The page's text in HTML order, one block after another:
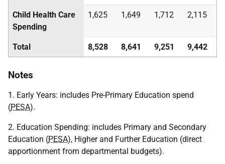
Child Health Care
Spending
1,625 1,649 1,712 2,115
Total 8,528 8,641 9,251 9,442
Notes
1. Early Years: includes Pre-Primary Education spend
(PESA).
2. Education Spending: includes Primary and Secondary
Education (PESA), Higher and Further Education (direct
apportionment from departmental budgets).